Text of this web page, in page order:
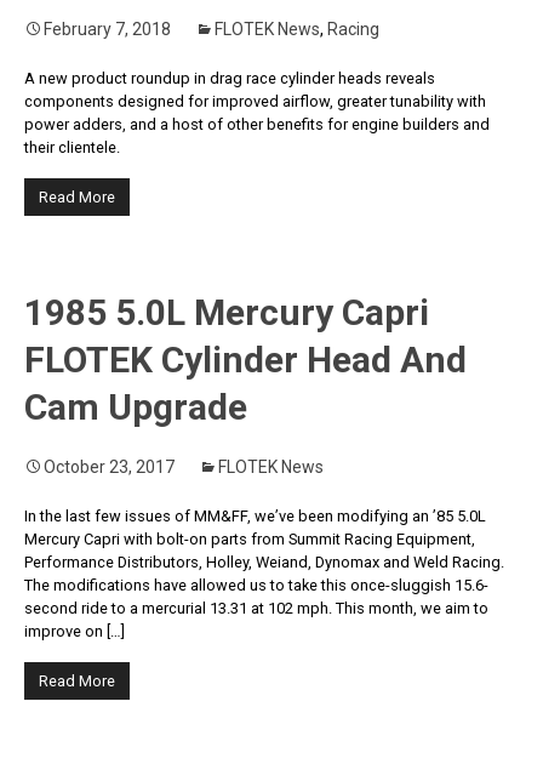
February 7, 2018 FLOTEK News, Racing
A new product roundup in drag race cylinder heads reveals
components designed for improved airflow, greater tunability with
power adders, and a host of other benefits for engine builders and
their clientele.
Read More
1985 5.0L Mercury Capri
FLOTEK Cylinder Head And
Cam Upgrade
October 23, 2017 FLOTEK News
In the last few issues of MM&FF, we’ve been modifying an ’85 5.0L
Mercury Capri with bolt-on parts from Summit Racing Equipment,
Performance Distributors, Holley, Weiand, Dynomax and Weld Racing.
The modifications have allowed us to take this once-sluggish 15.6-
second ride to a mercurial 13.31 at 102 mph. This month, we aim to
improve on […]
Read More